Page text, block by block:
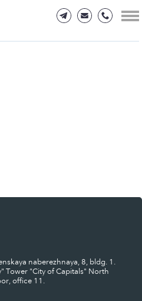
naberezhnaya, 8, bldg. 1.
Tower "City of Capitals" North
office 11.